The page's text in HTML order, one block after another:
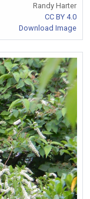
Randy Harter
CC BY 4.0
Download Image